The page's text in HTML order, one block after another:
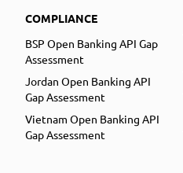
COMPLIANCE
BSP Open Banking API Gap
Assessment
Jordan Open Banking API
Gap Assessment
Vietnam Open Banking API
Gap Assessment